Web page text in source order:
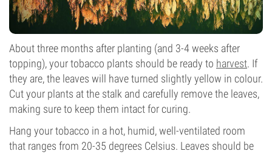
About three months after planting (and 3-4 weeks after
topping), your tobacco plants should be ready to harvest. If
they are, the leaves will have turned slightly yellow in colour.
Cut your plants at the stalk and carefully remove the leaves,
making sure to keep them intact for curing.
Hang your tobacco in a hot, humid, well-ventilated room
that ranges from 20-35 degrees Celsius. Leaves should be